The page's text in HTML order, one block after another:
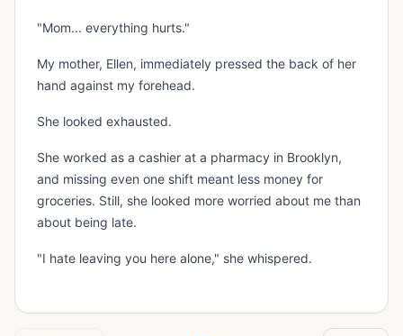
"Mom... everything hurts."
My mother, Ellen, immediately pressed the back of her
hand against my forehead.
She looked exhausted.
She worked as a cashier at a pharmacy in Brooklyn,
and missing even one shift meant less money for
groceries. Still, she looked more worried about me than
about being late.
"I hate leaving you here alone," she whispered.